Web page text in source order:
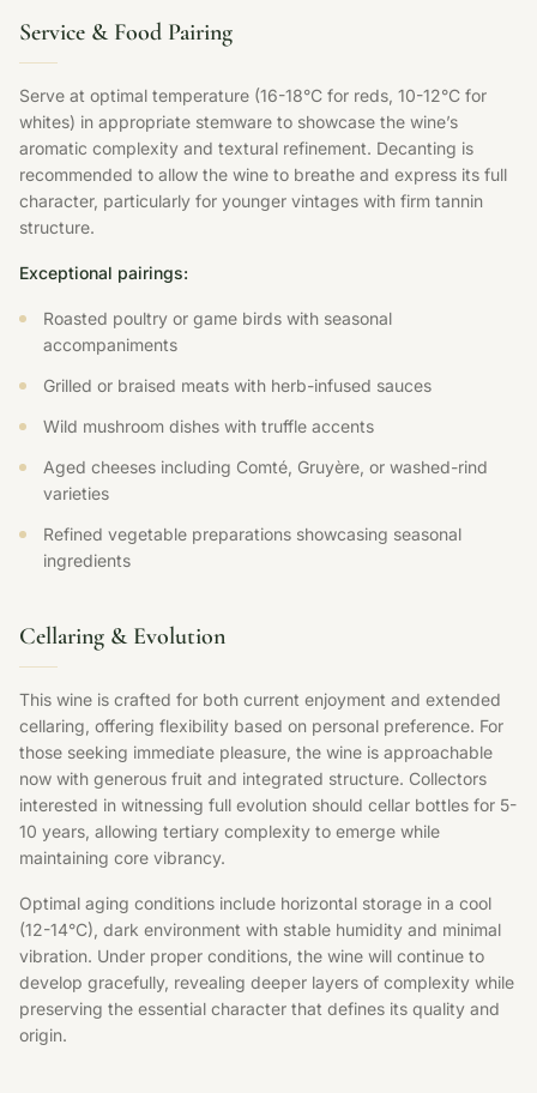
Service & Food Pairing
Serve at optimal temperature (16-18°C for reds, 10-12°C for
whites) in appropriate stemware to showcase the wine’s
aromatic complexity and textural refinement. Decanting is
recommended to allow the wine to breathe and express its full
character, particularly for younger vintages with firm tannin
structure.
Exceptional pairings:
Roasted poultry or game birds with seasonal
accompaniments
Grilled or braised meats with herb-infused sauces
Wild mushroom dishes with truffle accents
Aged cheeses including Comté, Gruyère, or washed-rind
varieties
Refined vegetable preparations showcasing seasonal
ingredients
Cellaring & Evolution
This wine is crafted for both current enjoyment and extended
cellaring, offering flexibility based on personal preference. For
those seeking immediate pleasure, the wine is approachable
now with generous fruit and integrated structure. Collectors
interested in witnessing full evolution should cellar bottles for 5-
10 years, allowing tertiary complexity to emerge while
maintaining core vibrancy.
Optimal aging conditions include horizontal storage in a cool
(12-14°C), dark environment with stable humidity and minimal
vibration. Under proper conditions, the wine will continue to
develop gracefully, revealing deeper layers of complexity while
preserving the essential character that defines its quality and
origin.